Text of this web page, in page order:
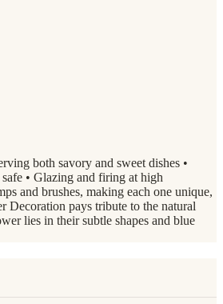
both savory and sweet dishes •
• Glazing and firing at high
and brushes, making each one unique,
Decoration pays tribute to the natural
lies in their subtle shapes and blue